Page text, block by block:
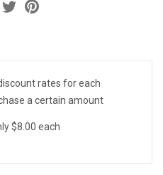
rates for each
a certain amount
$8.00 each